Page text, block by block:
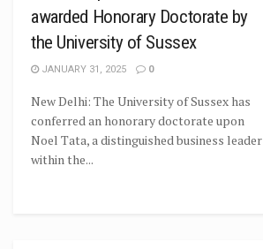
awarded Honorary Doctorate by
the University of Sussex
JANUARY 31, 2025 0
New Delhi: The University of Sussex has
conferred an honorary doctorate upon
Noel Tata, a distinguished business leader
within the...